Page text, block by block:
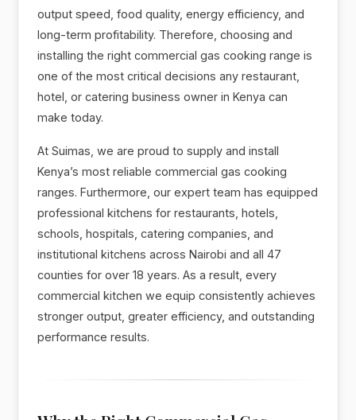
output speed, food quality, energy efficiency, and
long-term profitability. Therefore, choosing and
installing the right commercial gas cooking range is
one of the most critical decisions any restaurant,
hotel, or catering business owner in Kenya can
make today.
At Suimas, we are proud to supply and install
Kenya’s most reliable commercial gas cooking
ranges. Furthermore, our expert team has equipped
professional kitchens for restaurants, hotels,
schools, hospitals, catering companies, and
institutional kitchens across Nairobi and all 47
counties for over 18 years. As a result, every
commercial kitchen we equip consistently achieves
stronger output, greater efficiency, and outstanding
performance results.